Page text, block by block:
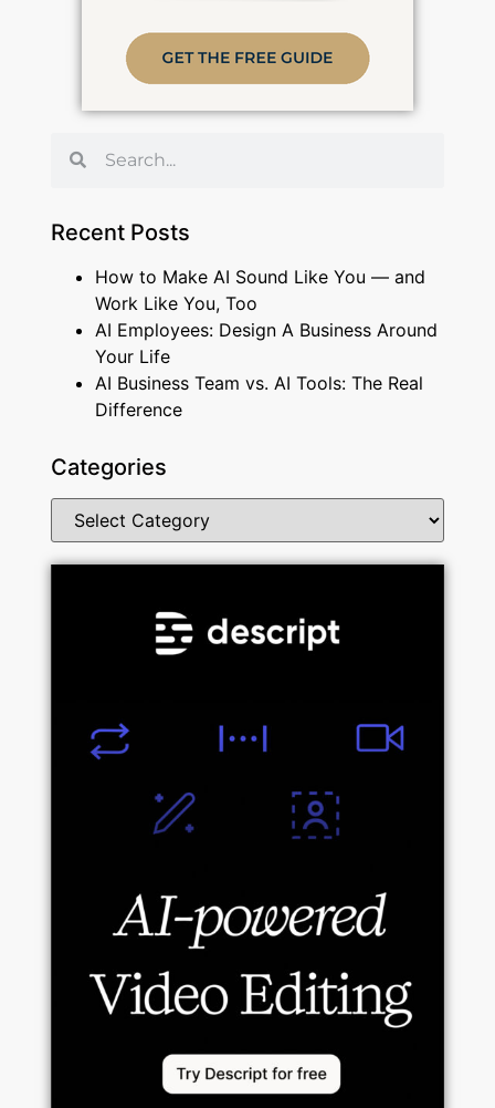
Recent Posts
How to Make AI Sound Like You — and
Work Like You, Too
AI Employees: Design A Business Around
Your Life
AI Business Team vs. AI Tools: The Real
Difference
Categories